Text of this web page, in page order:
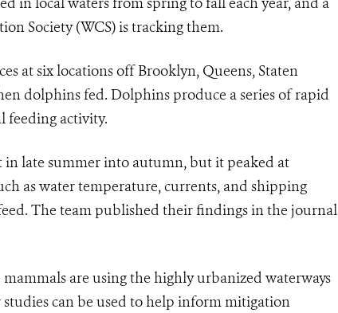
Society (WCS) is tracking them.
at six locations off Brooklyn, Queens, Staten
dolphins fed. Dolphins produce a series of rapid
feeding activity.
late summer into autumn, but it peaked at
as water temperature, currents, and shipping
The team published their findings in the journal
are using the highly urbanized waterways
can be used to help inform mitigation